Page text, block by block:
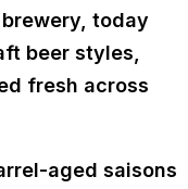
today
beer styles
fresh across
aged saisons